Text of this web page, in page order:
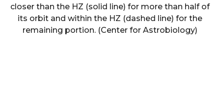
closer than the HZ (solid line) for more than half of
its orbit and within the HZ (dashed line) for the
remaining portion. (Center for Astrobiology)